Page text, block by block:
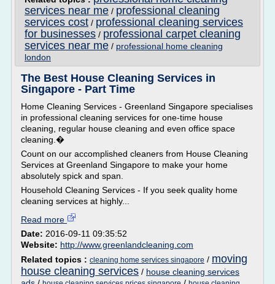
services near me / professional cleaning
services cost / professional cleaning services
for businesses / professional carpet cleaning
services near me / professional home cleaning
london
The Best House Cleaning Services in
Singapore - Part Time
Home Cleaning Services - Greenland Singapore specialises
in professional cleaning services for one-time house
cleaning, regular house cleaning and even office space
cleaning.�
Count on our accomplished cleaners from House Cleaning
Services at Greenland Singapore to make your home
absolutely spick and span.
Household Cleaning Services - If you seek quality home
cleaning services at highly...
Read more
Date: 2016-09-11 09:35:52
Website: http://www.greenlandcleaning.com
Related topics : cleaning home services singapore / moving
house cleaning services / house cleaning services